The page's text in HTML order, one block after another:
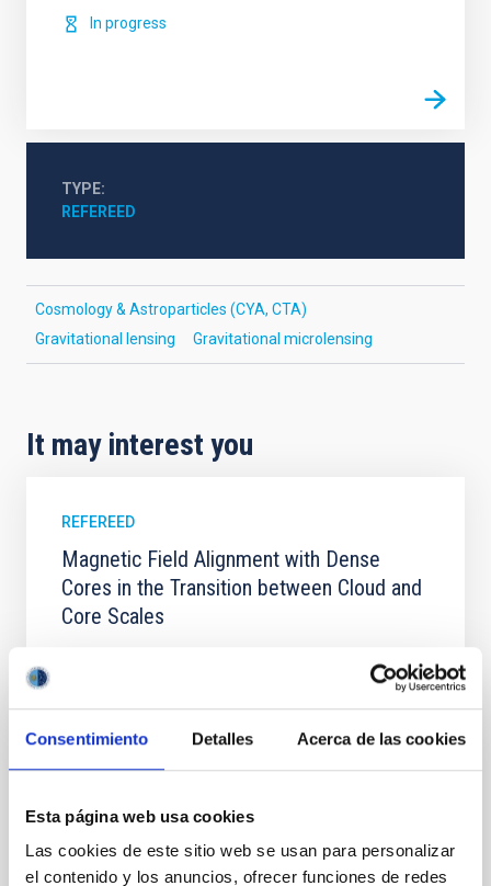
Consentimiento Detalles Acerca de las cookies
Esta página web usa cookies
Las cookies de este sitio web se usan para personalizar
el contenido y los anuncios, ofrecer funciones de redes
In progress
TYPE
REFEREED
Cosmology & Astroparticles (CYA, CTA)
Gravitational lensing
Gravitational microlensing
It may interest you
REFEREED
Magnetic Field Alignment with Dense
Cores in the Transition between Cloud and
Core Scales
we expect to see alignments between the magnetic
instead, however, that the orientation of cores and
their angular momentum vectors appear random
Advertised on: